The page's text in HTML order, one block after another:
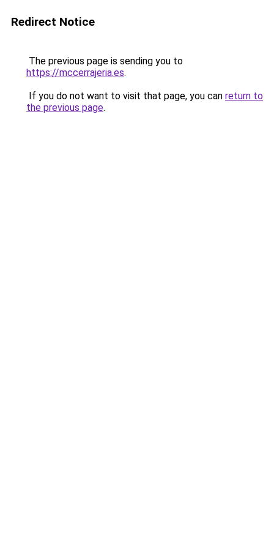
Redirect Notice
The previous page is sending you to
https://mccerrajeria.es.
If you do not want to visit that page, you can return to
the previous page.